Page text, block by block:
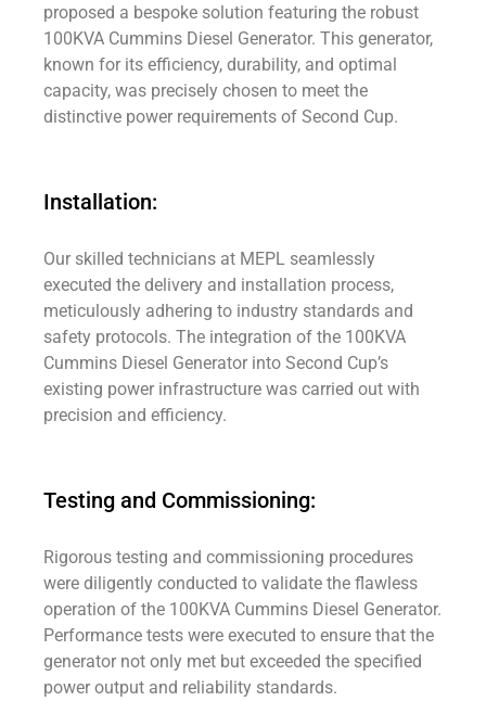
proposed a bespoke solution featuring the robust
100KVA Cummins Diesel Generator. This generator,
known for its efficiency, durability, and optimal
capacity, was precisely chosen to meet the
distinctive power requirements of Second Cup.
Installation:
Our skilled technicians at MEPL seamlessly
executed the delivery and installation process,
meticulously adhering to industry standards and
safety protocols. The integration of the 100KVA
Cummins Diesel Generator into Second Cup’s
existing power infrastructure was carried out with
precision and efficiency.
Testing and Commissioning:
Rigorous testing and commissioning procedures
were diligently conducted to validate the flawless
operation of the 100KVA Cummins Diesel Generator.
Performance tests were executed to ensure that the
generator not only met but exceeded the specified
power output and reliability standards.